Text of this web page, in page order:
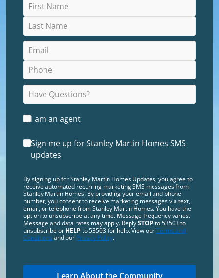
I am an agent
Sign me up for Stanley Martin Homes SMS
updates
By signing up for Stanley Martin Homes Updates, you agree to
receive automated recurring marketing SMS messages from
Stanley Martin Homes. By providing your email and phone
number, you consent to receive marketing messages via text,
email, or telephone from Stanley Martin Homes. You have the
option to unsubscribe at any time. Message frequency varies.
Message and data rates may apply. ReplySTOP to 53503 to
unsubscribe or HELP to 53503 for help. View ourTerms and
Conditions and our Privacy Policy.